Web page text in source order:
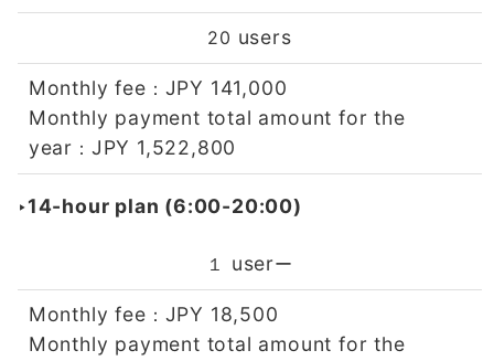
20 users
Monthly fee ： JPY 141,000
Monthly payment total amount for the
year ： JPY 1,522,800
‣14-hour plan (6:00-20:00)
１ userー
Monthly fee ： JPY 18,500
Monthly payment total amount for the